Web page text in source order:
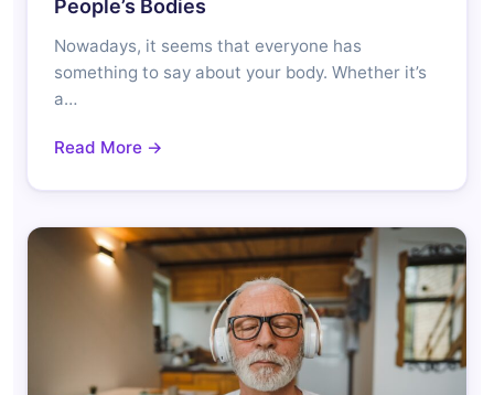
People’s Bodies
Nowadays, it seems that everyone has
something to say about your body. Whether it’s
a…
Read More →